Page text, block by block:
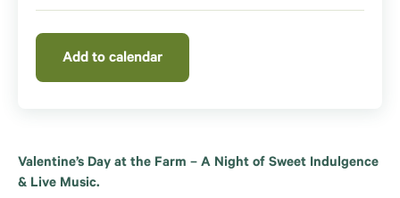
Add to calendar
Valentine’s Day at the Farm – A Night of Sweet Indulgence
& Live Music.